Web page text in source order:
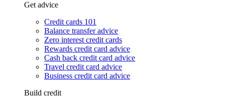
Get advice
Credit cards 101
Balance transfer advice
Zero interest credit cards
Rewards credit card advice
Cash back credit card advice
Travel credit card advice
Business credit card advice
Build credit